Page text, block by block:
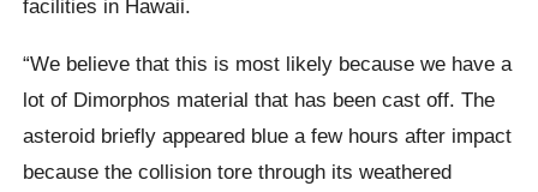
facilities in Hawaii.
“We believe that this is most likely because we have a
lot of Dimorphos material that has been cast off. The
asteroid briefly appeared blue a few hours after impact
because the collision tore through its weathered